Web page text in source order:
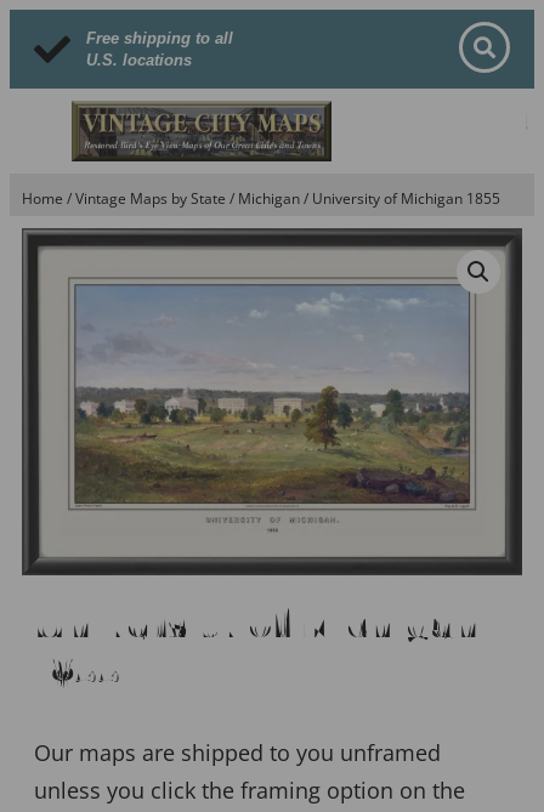
Free shipping to all
U.S. locations
Home /Vintage Maps by State / Michigan/ University of Michigan 1855
University of Michigan
1855
Our maps are shipped to you unframed
unless you click the framing option on the